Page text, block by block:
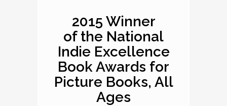
2015 Winner
of the National
Indie Excellence
Book Awards for
Picture Books, All
Ages